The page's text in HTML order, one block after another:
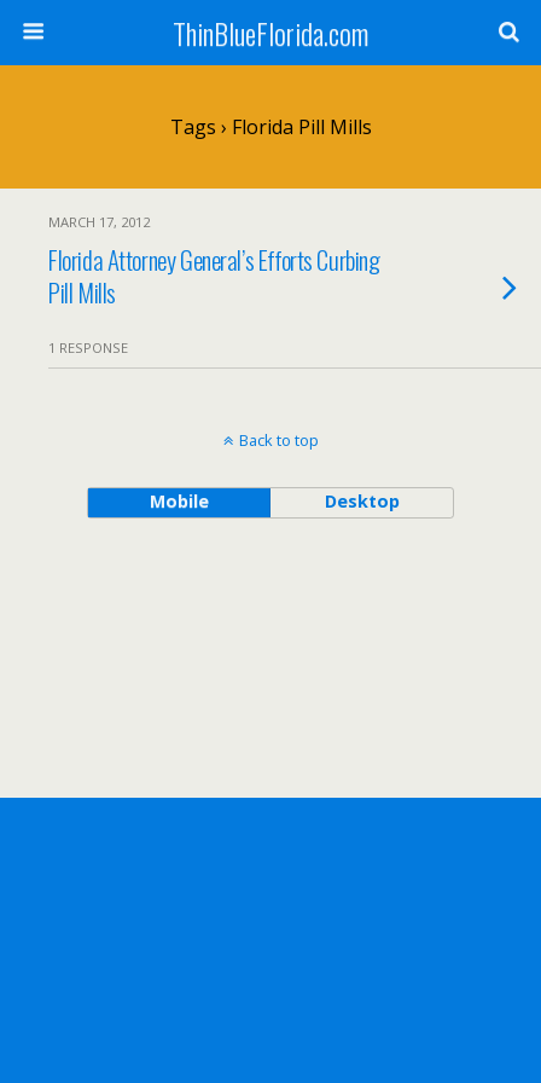
ThinBlueFlorida.com
Tags › Florida Pill Mills
MARCH 17, 2012
Florida Attorney General’s Efforts Curbing
Pill Mills
1 RESPONSE
Back to top
Mobile Desktop